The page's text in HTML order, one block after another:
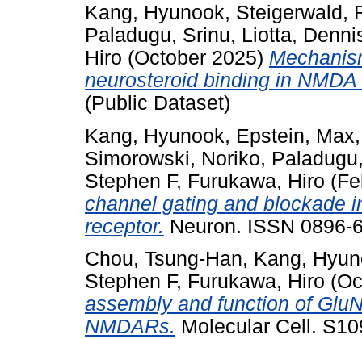
Kang, Hyunook, Steigerwald,
Paladugu, Srinu, Liotta,
Hiro (October 2025)
neurosteroid binding in
(Public Dataset)
Kang, Hyunook, Epstein, Max
Simorowski, Noriko,
Stephen F, Furukawa, Hiro
channel gating and blockade
receptor. Neuron. ISSN 0896-
Chou, Tsung-Han, Kang,
Stephen F, Furukawa, Hiro
assembly and function of
NMDARs. Molecular Cell.